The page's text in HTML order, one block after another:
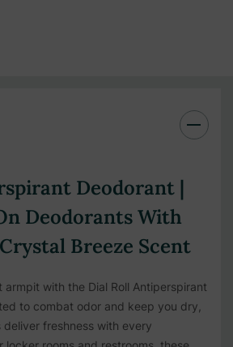
Deodorant |
Deodorants With
Breeze Scent
armpit with the Dial Roll Antiperspirant
to combat odor and keep you dry,
deliver freshness with every